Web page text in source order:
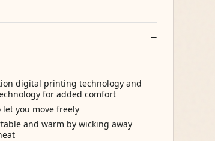
digital printing technology and
for added comfort
you move freely
and warm by wicking away